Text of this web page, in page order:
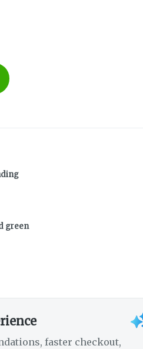
green
faster checkout,